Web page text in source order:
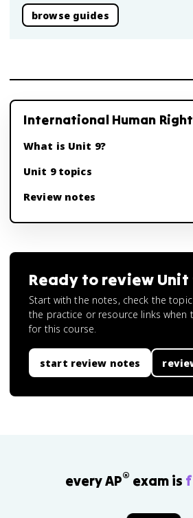
browse guides
International Human
What is Unit 9?
Unit 9 topics
Review notes
Ready to review Unit
Start with the notes, check the
the practice or resource links when
for this course.
start review notes
every AP® exam is